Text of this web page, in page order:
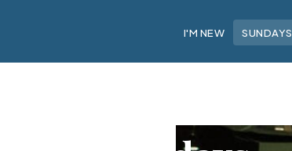
I'M NEW SUNDAYS